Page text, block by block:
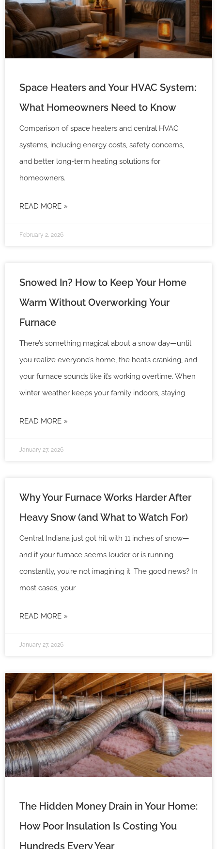
Space Heaters and Your HVAC System:
What Homeowners Need to Know
Comparison of space heaters and central HVAC
systems, including energy costs, safety concerns,
and better long-term heating solutions for
homeowners.
READ MORE »
February 2, 2026
Snowed In? How to Keep Your Home
Warm Without Overworking Your
Furnace
There’s something magical about a snow day—until
you realize everyone’s home, the heat’s cranking, and
your furnace sounds like it’s working overtime. When
winter weather keeps your family indoors, staying
READ MORE »
January 27, 2026
Why Your Furnace Works Harder After
Heavy Snow (and What to Watch For)
Central Indiana just got hit with 11 inches of snow—
and if your furnace seems louder or is running
constantly, you’re not imagining it. The good news? In
most cases, your
READ MORE »
January 27, 2026
The Hidden Money Drain in Your Home:
How Poor Insulation Is Costing You
Hundreds Every Year